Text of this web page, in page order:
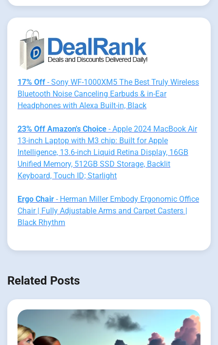
17% Off - Sony WF-1000XM5 The Best Truly Wireless
Bluetooth Noise Canceling Earbuds & in-Ear
Headphones with Alexa Built-in, Black
23% Off Amazon's Choice - Apple 2024 MacBook Air
13-inch Laptop with M3 chip: Built for Apple
Intelligence, 13.6-inch Liquid Retina Display, 16GB
Unified Memory, 512GB SSD Storage, Backlit
Keyboard, Touch ID; Starlight
Ergo Chair - Herman Miller Embody Ergonomic Office
Chair | Fully Adjustable Arms and Carpet Casters |
Black Rhythm
Related Posts